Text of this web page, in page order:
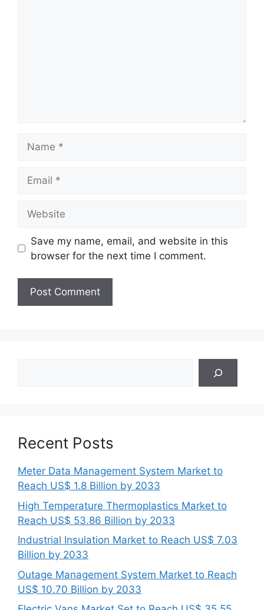
Save my name, email, and website in this
browser for the next time I comment.
Recent Posts
Meter Data Management System Market to
Reach US$ 1.8 Billion by 2033
High Temperature Thermoplastics Market to
Reach US$ 53.86 Billion by 2033
Industrial Insulation Market to Reach US$ 7.03
Billion by 2033
Outage Management System Market to Reach
US$ 10.70 Billion by 2033